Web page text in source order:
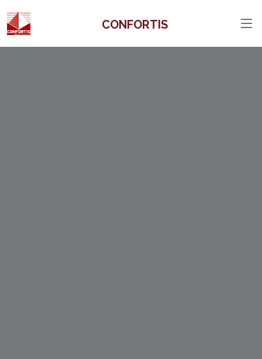
CONFORTIS